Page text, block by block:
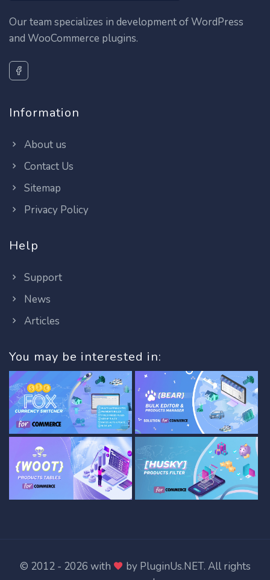
Our team specializes in development of WordPress
and WooCommerce plugins.
Information
About us
Contact Us
Sitemap
Privacy Policy
Help
Support
News
Articles
You may be interested in:
© 2012 - 2026 with by PluginUs.NET. All rights